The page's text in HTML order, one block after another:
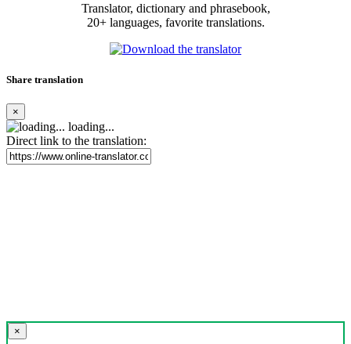
Translator, dictionary and phrasebook,
20+ languages, favorite translations.
Share translation
×
loading...
Direct link to the translation:
×